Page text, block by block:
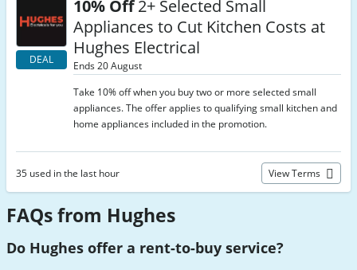
DEAL
10% Off2+ Selected Small
Appliances to Cut Kitchen Costs at
Hughes Electrical
Ends 20 August
Take 10% off when you buy two or more selected small
appliances. The offer applies to qualifying small kitchen and
home appliances included in the promotion.
35 used in the last hour View Terms
FAQs from Hughes
Do Hughes offer a rent-to-buy service?